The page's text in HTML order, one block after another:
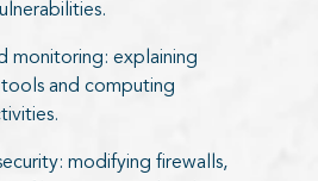
monitoring: explaining
and computing
modifying firewalls,